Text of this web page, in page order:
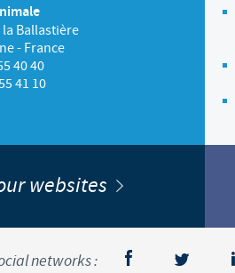
la Ballastière
- France
40 40
41 10
websites
networks :